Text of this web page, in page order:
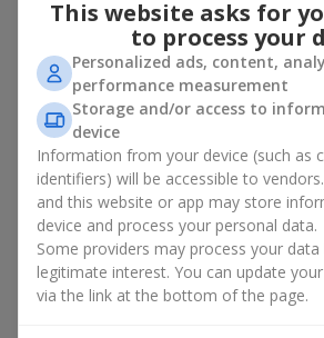
basket in
A flower basket is a universal gift option.
suitable for:
Birthday— a luxurious basket that
Mother’s Day or a gift for mom
—
love;
Weddings— a beautiful floristic
guests;
Professional holidays — a
or management;
Romantic occasions — a gentle and
Corporate events— a perfect gift for
This website asks for
to process your
Personalized ads, content,
performance measurement
Storage and/or access to
device
Information from your device (such as
identifiers) will be accessible to
and this website or app may store
device and process your personal data.
Some providers may process your data
legitimate interest. You can update
via the link at the bottom of the page.